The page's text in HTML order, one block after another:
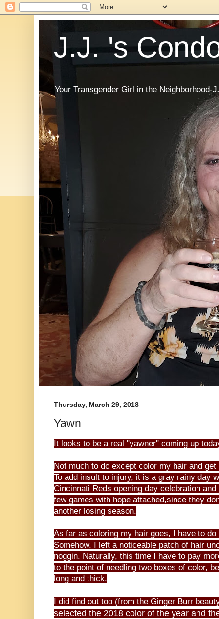
J.J. 's
Your Transgender Girl in the Neighborhood-
Thursday, March 29, 2018
Yawn
It looks to be a real "yawner" coming up
Not much to do except color my hair and
To add insult to injury, it is a gray rainy day
Cincinnati Reds opening day celebration
few games with hope attached,since they
another losing season.
As far as coloring my hair goes, I have to
Somehow, I left a noticeable patch of hair
noggin. Naturally, this time I have to pay
to the point of needling two boxes of color,
long and thick.
I did find out too (from the Ginger Burr
selected the 2018 color of the year and